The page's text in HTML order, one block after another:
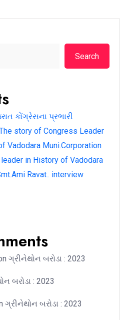
Search
કોંગ્રેસના પ્રભારી
story of Congress Leader
Vadodara Muni.Corporation
in History of Vadodara
Ravat.. interview
ગ્રીનેથોન બરોડા : 2023
બરોડા : 2023
ગ્રીનેથોન બરોડા : 2023